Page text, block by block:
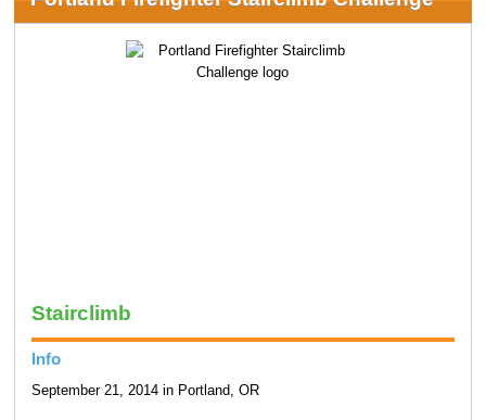
Stairclimb
Info
September 21, 2014 in Portland, OR